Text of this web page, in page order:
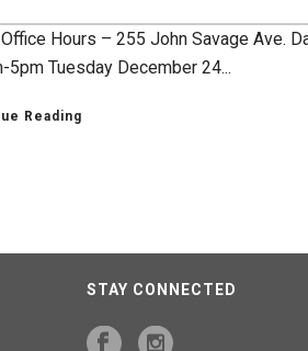
Hours – 255 John Savage Ave.
5pm Tuesday December 24...
Reading
STAY CONNECTED